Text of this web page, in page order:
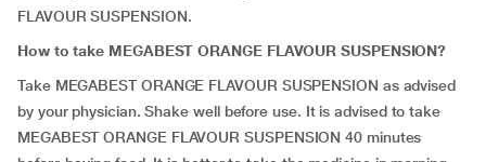
FLAVOUR SUSPENSION.
How to take MEGABEST ORANGE FLAVOUR SUSPENSION?
Take MEGABEST ORANGE FLAVOUR SUSPENSION as advised
by your physician. Shake well before use. It is advised to take
MEGABEST ORANGE FLAVOUR SUSPENSION 40 minutes